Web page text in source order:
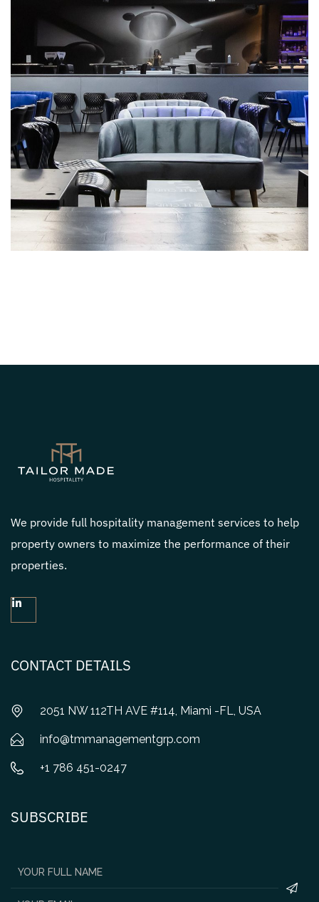
Le Club
We provide full hospitality management services to help
property owners to maximize the performance of their
properties.
CONTACT DETAILS
2051 NW 112TH AVE #114, Miami -FL, USA
info@tmmanagementgrp.com
+1 786 451-0247
SUBSCRIBE